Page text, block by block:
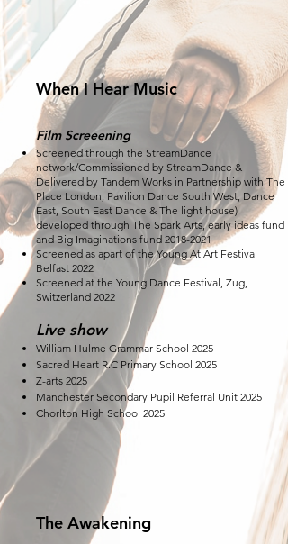
When I Hear Music
Film Screeening
Screened through the StreamDance
network/Commissioned by StreamDance &
Delivered by Tandem Works in Partnership with The
Place London, Pavilion Dance South West, Dance
East, South East Dance & The light house)
developed through The Spark Arts, early ideas fund
and Big Imaginations fund 2018-2021
Screened as apart of the Young At Art Festival
Belfast 2022
Screened at the Young Dance Festival, Zug,
Switzerland 2022
Live show
William Hulme Grammar School 2025
Sacred Heart R.C Primary School 2025
Z-arts 2025
Manchester Secondary Pupil Referral Unit 2025
Chorlton High School 2025
The Awakening